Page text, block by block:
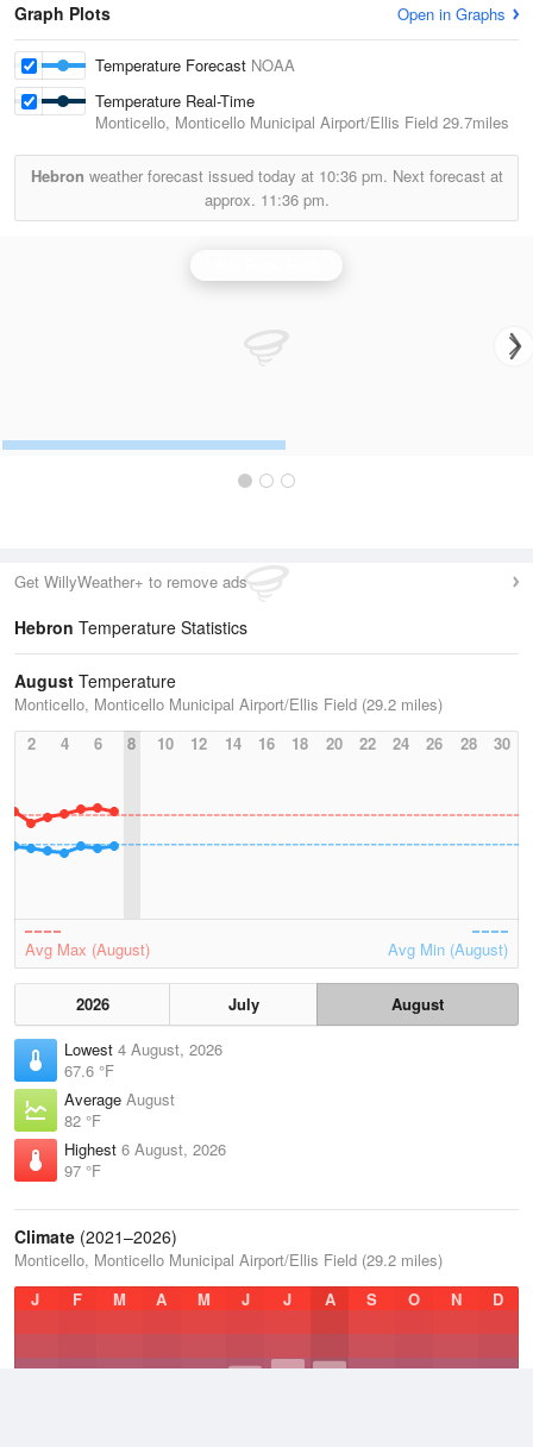
Graph Plots Open in Graphs
Temperature Forecast NOAA
Temperature Real-Time
Monticello, Monticello Municipal Airport/Ellis Field 29.7miles
Hebron weather forecast issued today at 10:36 pm. Next forecast at
approx. 11:36 pm.
Get WillyWeather+ to remove ads
Hebron Temperature Statistics
August Temperature
Monticello, Monticello Municipal Airport/Ellis Field (29.2 miles)
2
4 6 8 10 12 14 16 18 20 22 24 26 28 30
Avg Max (August) Avg Min (August)
2026 July
August
Lowest 4 August, 2026
67.6 °F
Average August
82 °F
Highest 6 August, 2026
97 °F
Climate (2021–2026)
Monticello, Monticello Municipal Airport/Ellis Field (29.2 miles)
J
F M A M J J A S O N D